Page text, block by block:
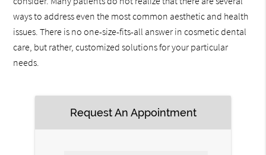
ways to address even the most common aesthetic and health
issues. There is no one-size-fits-all answer in cosmetic dental
care, but rather, customized solutions for your particular
needs.
Request An Appointment